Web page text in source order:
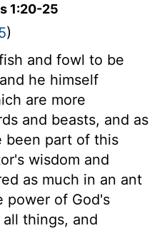
1:20-25
)
and fowl to be
he himself
are more
and beasts, and as
been part of this
wisdom and
as much in an ant
power of God's
things, and